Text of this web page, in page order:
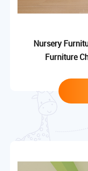
Nursery
Furniture